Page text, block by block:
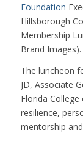
Foundation
Hillsborough
Membership
Brand Images).
The luncheon
JD, Associate
Florida
resilience,
mentorship